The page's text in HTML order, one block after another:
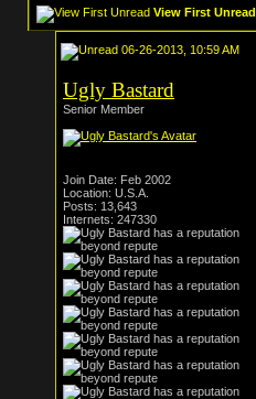
View First Unread
06-26-2013, 10:59 AM
Ugly Bastard
Senior Member
Join Date: Feb 2002
Location: U.S.A.
Posts: 13,643
Internets: 247330